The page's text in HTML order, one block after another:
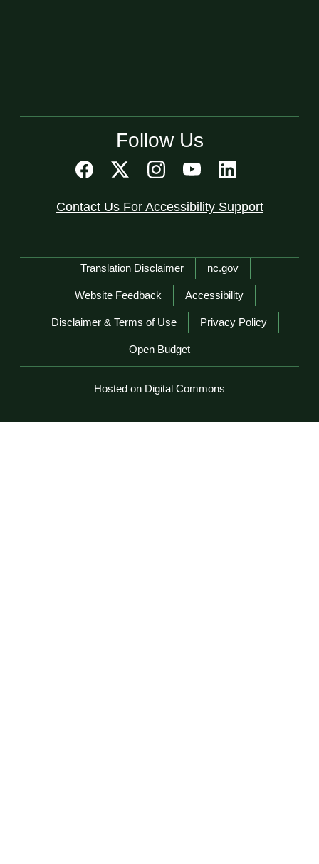
Follow Us
Contact Us For Accessibility Support
Network Menu
Translation Disclaimer nc.gov
Website Feedback Accessibility
Disclaimer & Terms of Use Privacy Policy
Open Budget
Hosted on Digital Commons